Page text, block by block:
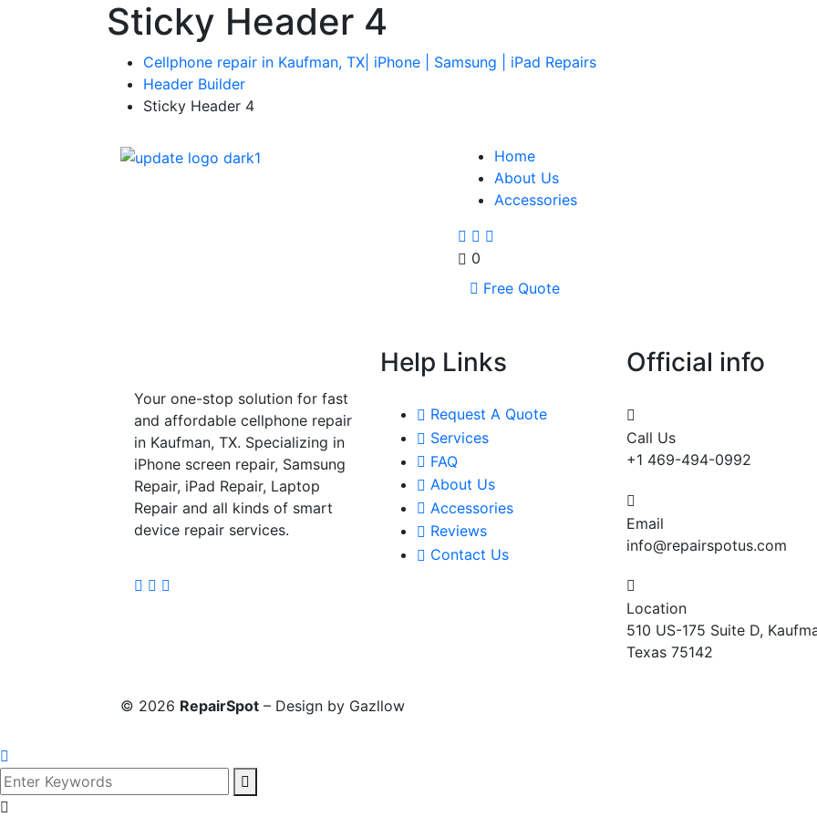
Sticky Header 4
Cellphone repair in Kaufman, TX| iPhone | Samsung | iPad Repairs
Header Builder
Sticky Header 4
Home
About Us
Accessories
0
Free Quote
Your one-stop solution for fast
and affordable cellphone repair
in Kaufman, TX. Specializing in
iPhone screen repair, Samsung
Repair, iPad Repair, Laptop
Repair and all kinds of smart
device repair services.
Help Links
Request A Quote
Services
FAQ
About Us
Accessories
Reviews
Contact Us
Official info
Call Us
+1 469-494-0992
Email
info@repairspotus.com
Location
510 US-175 Suite D,
Texas 75142
© 2026 RepairSpot – Design by Gazllow